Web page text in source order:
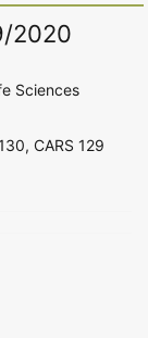
2020
Sciences
CARS 129